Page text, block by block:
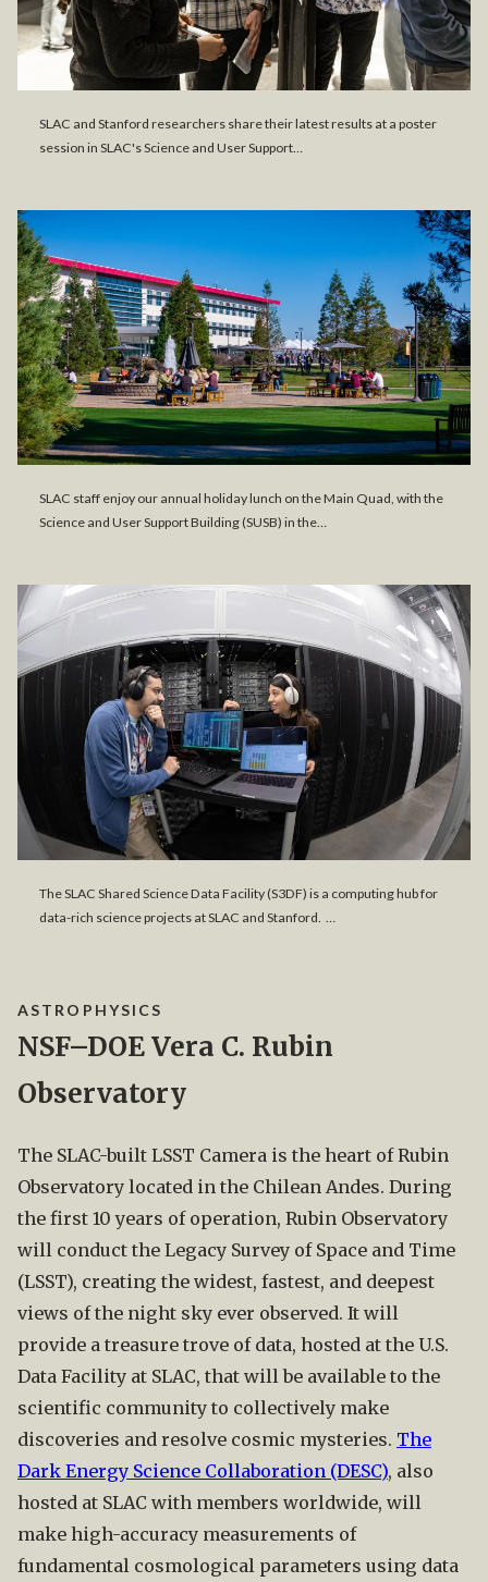
SLAC and Stanford researchers share their latest results at a poster
session in SLAC's Science and User Support…
SLAC staff enjoy our annual holiday lunch on the Main Quad, with the
Science and User Support Building (SUSB) in the…
The SLAC Shared Science Data Facility (S3DF) is a computing hub for
data-rich science projects at SLAC and Stanford. …
ASTROPHYSICS
NSF–DOE Vera C. Rubin
Observatory
The SLAC-built LSST Camera is the heart of Rubin
Observatory located in the Chilean Andes. During
the first 10 years of operation, Rubin Observatory
will conduct the Legacy Survey of Space and Time
(LSST), creating the widest, fastest, and deepest
views of the night sky ever observed. It will
provide a treasure trove of data, hosted at the U.S.
Data Facility at SLAC, that will be available to the
scientific community to collectively make
discoveries and resolve cosmic mysteries. The
Dark Energy Science Collaboration (DESC), also
hosted at SLAC with members worldwide, will
make high-accuracy measurements of
fundamental cosmological parameters using data